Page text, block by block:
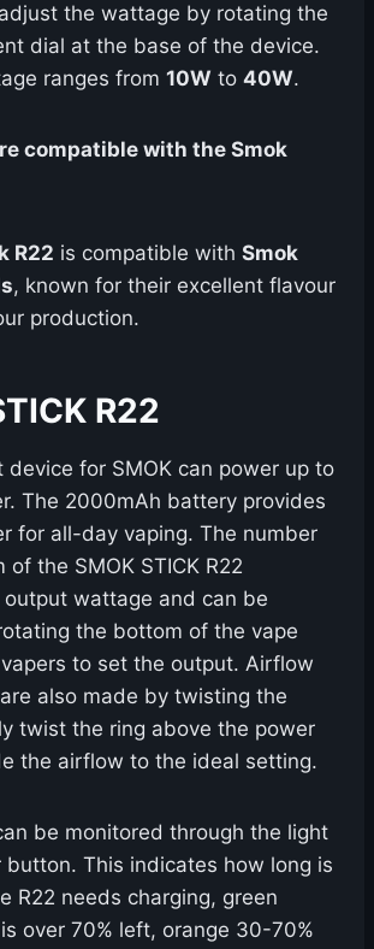
the wattage by rotating the
dial at the base of the device.
ranges from 10W to 40W.
compatible with the Smok
R22 is compatible with Smok
, known for their excellent flavour
production.
R22
device for SMOK can power up to
The 2000mAh battery provides
for all-day vaping. The number
the SMOK STICK R22
wattage and can be
the bottom of the vape
to set the output. Airflow
also made by twisting the
twist the ring above the power
the airflow to the ideal setting.
be monitored through the light
button. This indicates how long is
R22 needs charging, green
over 70% left, orange 30-70%